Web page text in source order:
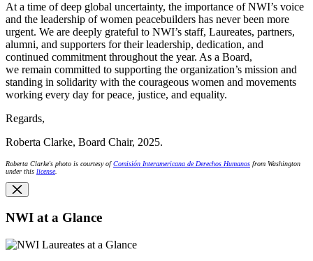
At a time of deep global uncertainty, the importance of NWI’s voice
and the leadership of women peacebuilders has never been more
urgent. We are deeply grateful to NWI’s staff, Laureates, partners,
alumni, and supporters for their leadership, dedication, and
continued commitment throughout the year. As a Board,
we remain committed to supporting the organization’s mission and
standing in solidarity with the courageous women and movements
working every day for peace, justice, and equality.
Regards,
Roberta Clarke, Board Chair, 2025.
Roberta Clarke's photo is courtesy ofComisión Interamericana de Derechos Humanos from Washington
under this license.
NWI at a Glance